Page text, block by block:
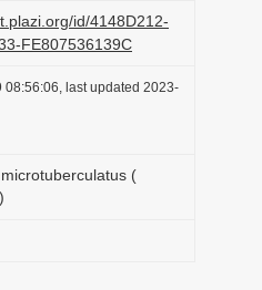
id/4148D212-
FE807536139C
08:56:06, last updated 2023-
(